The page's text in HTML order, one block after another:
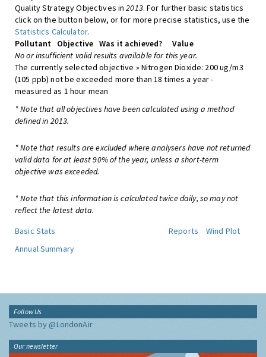
Quality Strategy Objectives in2013. For further basic statistics
click on the button below, or for more precise statistics, use the
Statistics Calculator.
Pollutant
Objective Was it achieved?
Value
No or insufficient valid results available for this year.
The currently selected objective » Nitrogen Dioxide: 200 ug/m3
(105 ppb) not be exceeded more than 18 times a year -
measured as 1 hour mean
* Note that all objectives have been calculated using a method
defined in 2013.
* Note that results are excluded where analysers have not returned
valid data for at least 90% of the year, unless a short-term
objective was exceeded.
* Note that this information is calculated twice daily, so may not
reflect the latest data.
Basic Stats
Reports
Wind Plot
Annual Summary
Follow Us
Tweets by @LondonAir
Our newsletter